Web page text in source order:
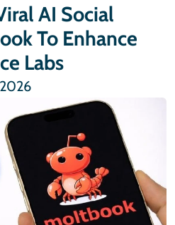
AI Social
To Enhance
Labs